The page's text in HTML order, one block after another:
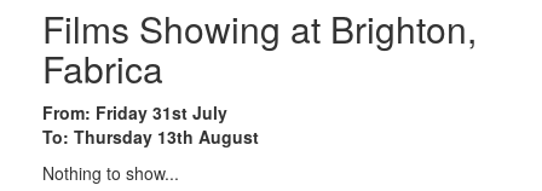
Films Showing at Brighton,
Fabrica
From: Friday 31st July
To: Thursday 13th August
Nothing to show...